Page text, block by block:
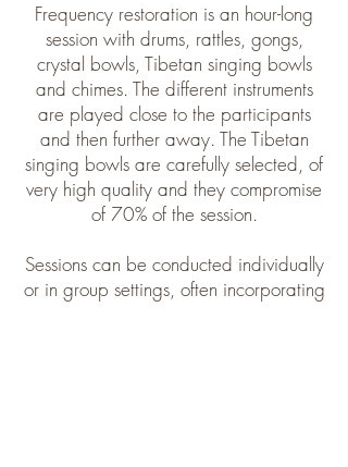
Frequency restoration is an hour-long
session with drums, rattles, gongs,
crystal bowls, Tibetan singing bowls
and chimes. The different instruments
are played close to the participants
and then further away. The Tibetan
singing bowls are carefully selected, of
very high quality and they compromise
of 70% of the session.
Sessions can be conducted individually
or in group settings, often incorporating